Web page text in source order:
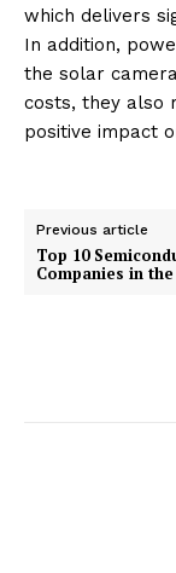
which delivers
In addition,
the solar
costs, they also
positive impact
Previous article
Top 10
Companies in the